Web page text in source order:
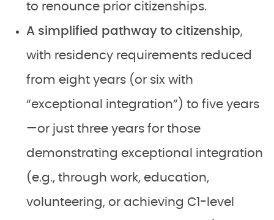
to renounce prior citizenships.
A simplified pathway to citizenship,
with residency requirements reduced
from eight years (or six with
“exceptional integration”) to five years
—or just three years for those
demonstrating exceptional integration
(e.g., through work, education,
volunteering, or achieving C1-level